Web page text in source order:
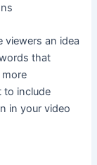
viewers an idea
that
to include
in your video